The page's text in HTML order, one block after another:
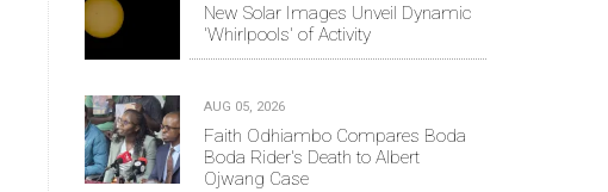
New Solar Images Unveil Dynamic
'Whirlpools' of Activity
AUG 05, 2026
Faith Odhiambo Compares Boda
Boda Rider's Death to Albert
Ojwang Case